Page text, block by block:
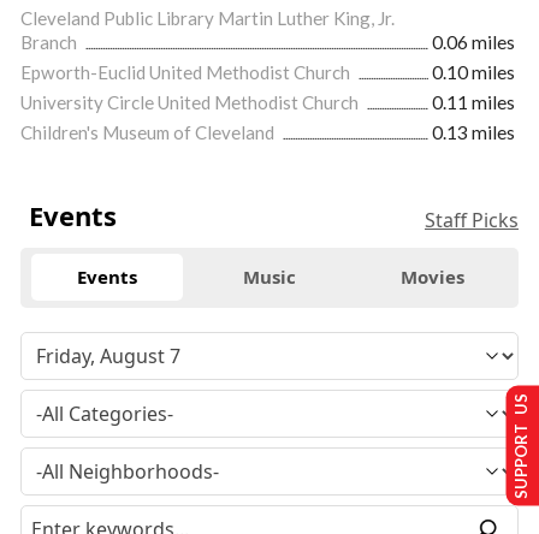
Cleveland Public Library Martin Luther King, Jr.
Branch
0.06 miles
Epworth-Euclid United Methodist Church
0.10 miles
University Circle United Methodist Church
0.11 miles
Children's Museum of Cleveland
0.13 miles
Events Staff Picks
Events Music Movies
SUPPORT US